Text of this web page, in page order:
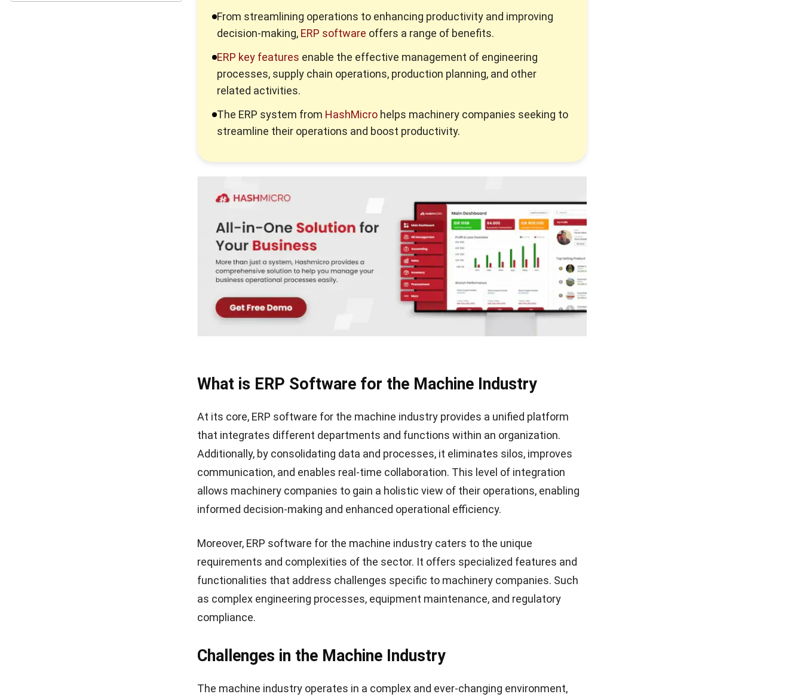
From streamlining operations to enhancing productivity and improving
decision-making, ERP software offers a range of benefits.
ERP key features enable the effective management of engineering
processes, supply chain operations, production planning, and other
related activities.
The ERP system from HashMicro helps machinery companies seeking to
streamline their operations and boost productivity.
What is ERP Software for the Machine Industry
At its core, ERP software for the machine industry provides a unified platform
that integrates different departments and functions within an organization.
Additionally, by consolidating data and processes, it eliminates silos, improves
communication, and enables real-time collaboration. This level of integration
allows machinery companies to gain a holistic view of their operations, enabling
informed decision-making and enhanced operational efficiency.
Moreover, ERP software for the machine industry caters to the unique
requirements and complexities of the sector. It offers specialized features and
functionalities that address challenges specific to machinery companies. Such
as complex engineering processes, equipment maintenance, and regulatory
compliance.
Challenges in the Machine Industry
The machine industry operates in a complex and ever-changing environment,